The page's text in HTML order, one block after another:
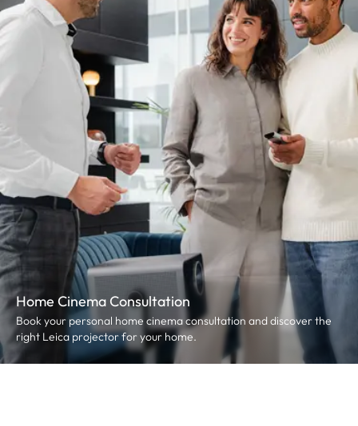
Home Cinema Consultation
Book your personal home cinema consultation and discover the
right Leica projector for your home.